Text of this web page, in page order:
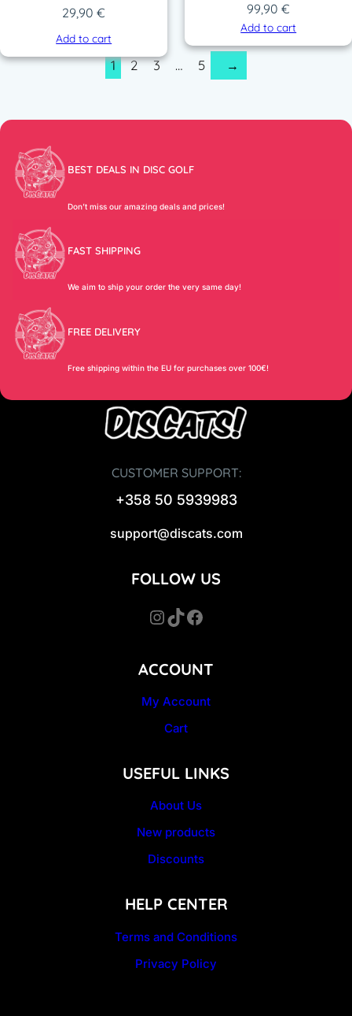
29,90€
Add to cart
99,90 €
Add to cart
1 2 3 … 5 →
BEST DEALS IN DISC GOLF
Don’t miss our amazing deals and prices!
FAST SHIPPING
We aim to ship your order the very same day!
FREE DELIVERY
Free shipping within the EU for purchases over 100€!
CUSTOMER SUPPORT:
+358 50 5939983
support@discats.com
ACCOUNT
My Account
Cart
USEFUL LINKS
About Us
New products
Discounts
HELP CENTER
Terms and Conditions
Privacy Policy
FOLLOW US
InstagramTikTok Facebook